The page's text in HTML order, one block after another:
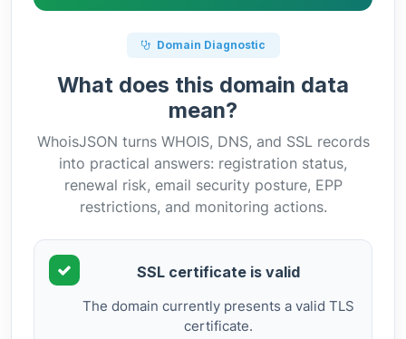
Domain Diagnostic
What does this domain data
mean?
WhoisJSON turns WHOIS, DNS, and SSL records
into practical answers: registration status,
renewal risk, email security posture, EPP
restrictions, and monitoring actions.
SSL certificate is valid
The domain currently presents a valid TLS
certificate.